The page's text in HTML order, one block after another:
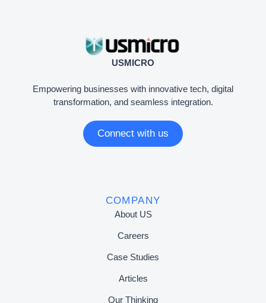
USMICRO
Empowering businesses with innovative tech, digital
transformation, and seamless integration.
Connect with us
COMPANY
About US
Careers
Case Studies
Articles
Our Thinking